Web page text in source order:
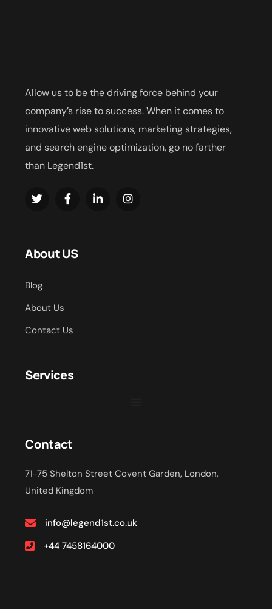
Allow us to be the driving force behind your
company’s rise to success. When it comes to
innovative web solutions, marketing strategies,
and search engine optimization, go no farther
than Legend1st.
About US
Blog
About Us
Contact Us
Services
Contact
71-75 Shelton Street Covent Garden, London,
United Kingdom
info@legend1st.co.uk
+44 7458164000